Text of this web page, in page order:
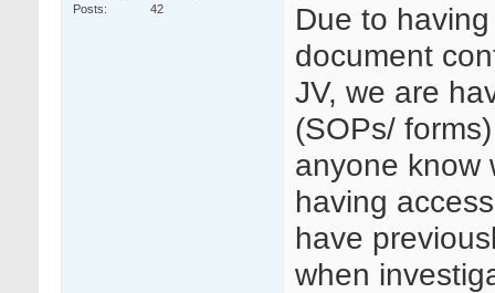
Posts
42
Due to
document
JV, we are
(SOPs/
anyone know
having
have
when